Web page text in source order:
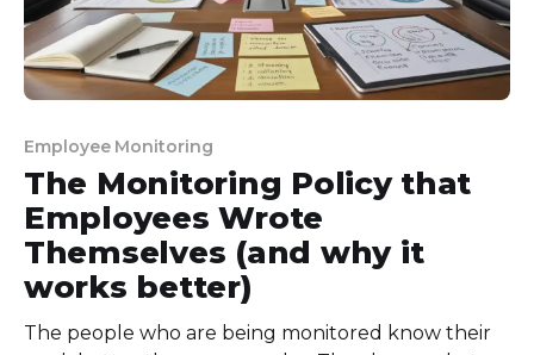
Employee Monitoring
The Monitoring Policy that
Employees Wrote
Themselves (and why it
works better)
The people who are being monitored know their